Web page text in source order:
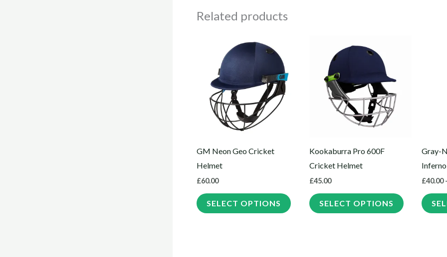
Related products
GM Neon Geo Cricket
Helmet
£60.00
SELECT OPTIONS
chosen
the
product
Kookaburra Pro 600F
Cricket Helmet
£45.00
SELECT OPTIONS
chosen
the
product
Gray-
£40.00